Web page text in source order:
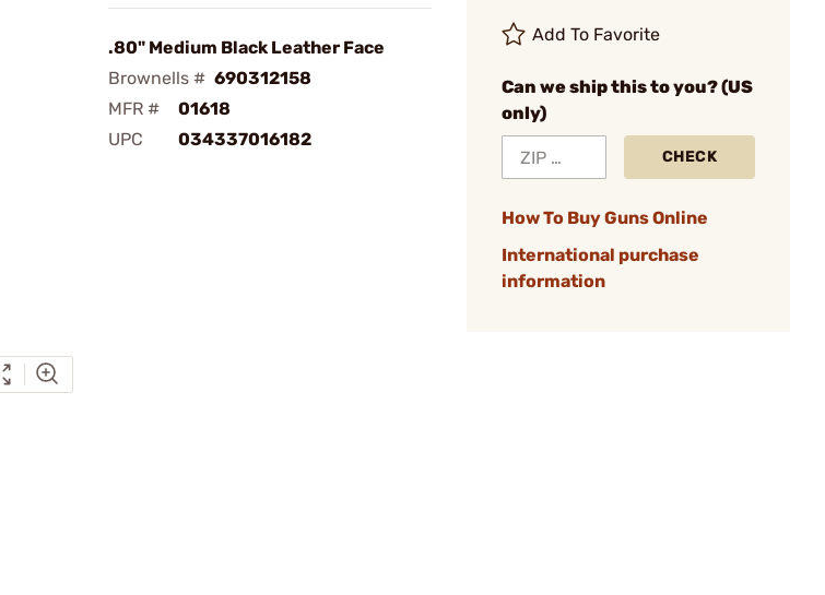
.80" Medium Black Leather Face
Brownells # 690312158
MFR #
01618
UPC
034337016182
Add To Favorite
Can we ship this to you? (US
only)
CHECK
How To Buy Guns Online
International purchase
information